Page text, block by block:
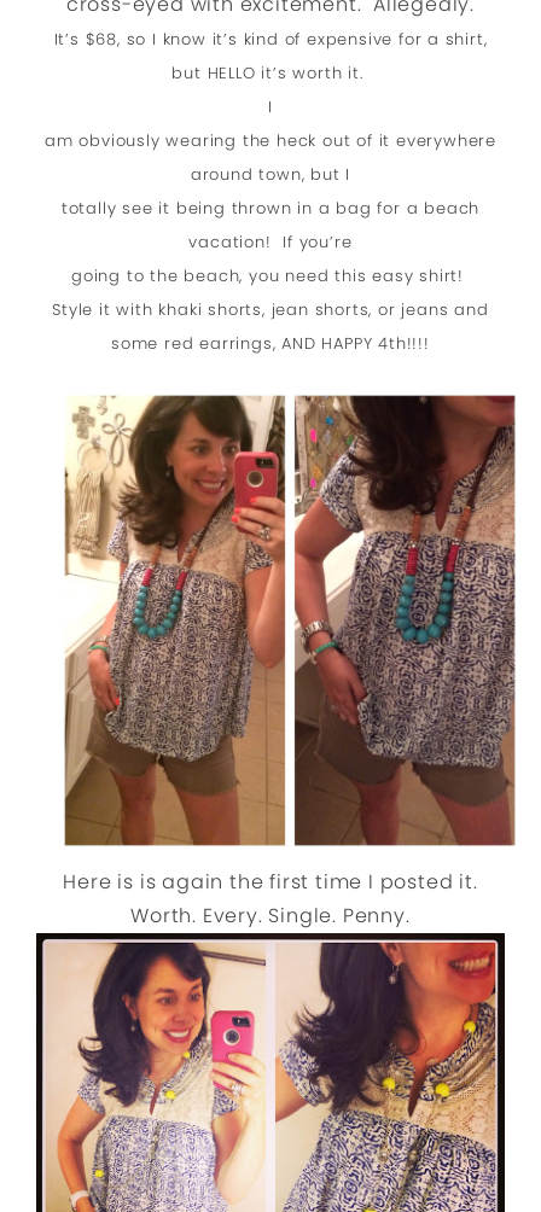
It’s $68, so I know it’s kind of expensive for a shirt,
but HELLO it’s worth it.
I
am obviously wearing the heck out of it everywhere
around town, but I
totally see it being thrown in a bag for a beach
vacation! If you’re
going to the beach, you need this easy shirt!
Style it with khaki shorts, jean shorts, or jeans and
some red earrings, AND HAPPY 4th!!!!
Here is is again the first time I posted it.
Worth. Every. Single. Penny.